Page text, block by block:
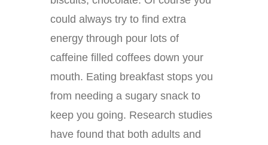
could always try to find extra
energy through pour lots of
caffeine filled coffees down your
mouth. Eating breakfast stops you
from needing a sugary snack to
keep you going. Research studies
have found that both adults and